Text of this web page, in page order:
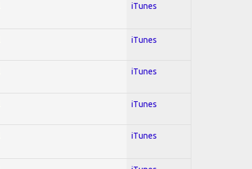
iTunes
iTunes
iTunes
iTunes
iTunes